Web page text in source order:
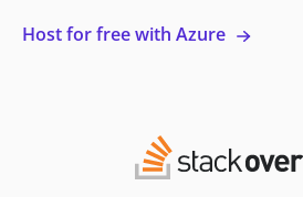
Host for free with Azure